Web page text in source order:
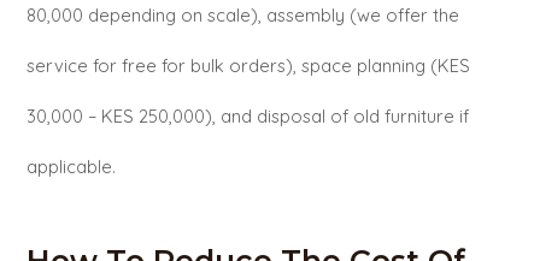
80,000 depending on scale), assembly (we offer the
service for free for bulk orders), space planning (KES
30,000 – KES 250,000), and disposal of old furniture if
applicable.